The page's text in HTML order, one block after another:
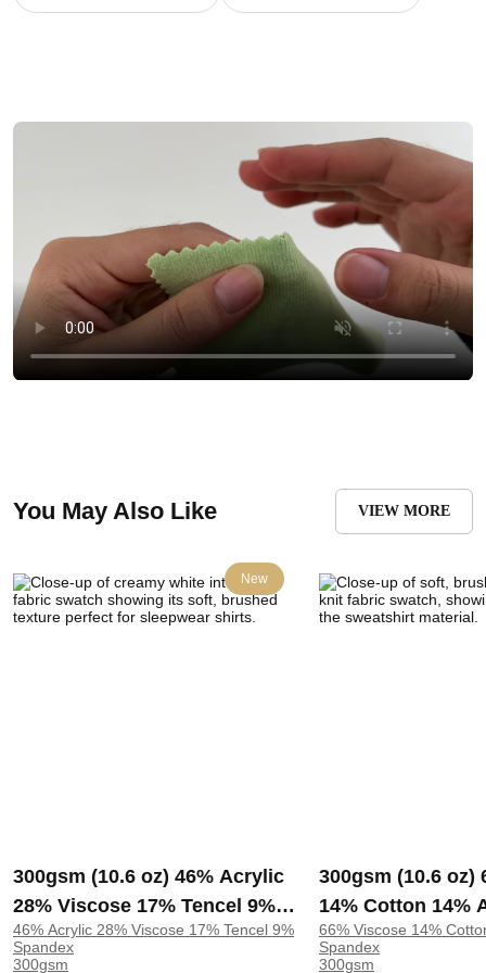
You May Also Like VIEW MORE
New
300gsm (10.6 oz) 46% Acrylic
28% Viscose 17% Tencel 9%
Spandex Interlock Brushed
Soft Hand Feel Fabric
46% Acrylic 28% Viscose 17% Tencel 9%
Spandex
300gsm
300gsm (10.6 oz)
14% Cotton 14%
Spandex Double
Soft Hand Feel
66% Viscose 14%
Spandex
300gsm